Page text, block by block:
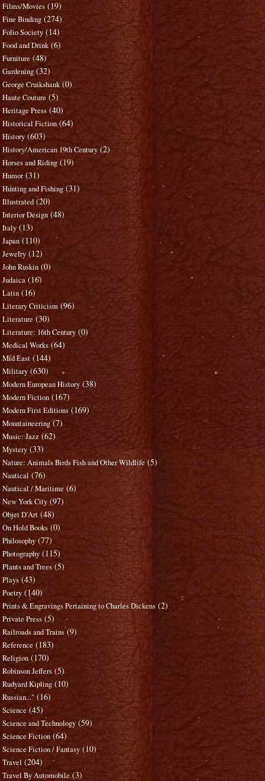
Films/Movies (19)
Fine Binding (274)
Folio Society (14)
Food and Drink (6)
Furniture (48)
Gardening (32)
George Cruikshank (0)
Haute Couture (5)
Heritage Press (40)
Historical Fiction (64)
History (603)
History/American 19th Century (2)
Horses and Riding (19)
Humor (31)
Hunting and Fishing (31)
Illustrated (20)
Interior Design (48)
Italy (13)
Japan (110)
Jewelry (12)
John Ruskin (0)
Judaica (16)
Latin (16)
Literary Criticism (96)
Literature (30)
Literature: 16th Century (0)
Medical Works (64)
Mid East (144)
Military (630)
Modern European History (38)
Modern Fiction (167)
Modern First Editions (169)
Mountaineering (7)
Music: Jazz (62)
Mystery (33)
Nature: Animals Birds Fish and Other Wildlife (5)
Nautical (76)
Nautical / Maritime (6)
New York City (97)
Objet D'Art (48)
On Hold Books (0)
Philosophy (77)
Photography (115)
Plants and Trees (5)
Plays (43)
Poetry (140)
Prints & Engravings Pertaining to Charles Dickens (2)
Private Press (5)
Railroads and Trains (9)
Reference (183)
Religion (170)
Robinson Jeffers (5)
Rudyard Kipling (10)
Russian..." (16)
Science (45)
Science and Technology (59)
Science Fiction (64)
Science Fiction / Fantasy (10)
Travel (204)
Travel By Automobile (3)